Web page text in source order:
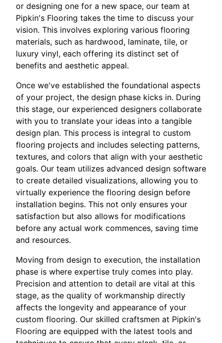
or designing one for a new space, our team at
Pipkin's Flooring takes the time to discuss your
vision. This involves exploring various flooring
materials, such as hardwood, laminate, tile, or
luxury vinyl, each offering its distinct set of
benefits and aesthetic appeal.
Once we've established the foundational aspects
of your project, the design phase kicks in. During
this stage, our experienced designers collaborate
with you to translate your ideas into a tangible
design plan. This process is integral to custom
flooring projects and includes selecting patterns,
textures, and colors that align with your aesthetic
goals. Our team utilizes advanced design software
to create detailed visualizations, allowing you to
virtually experience the flooring design before
installation begins. This not only ensures your
satisfaction but also allows for modifications
before any actual work commences, saving time
and resources.
Moving from design to execution, the installation
phase is where expertise truly comes into play.
Precision and attention to detail are vital at this
stage, as the quality of workmanship directly
affects the longevity and appearance of your
custom flooring. Our skilled craftsmen at Pipkin's
Flooring are equipped with the latest tools and